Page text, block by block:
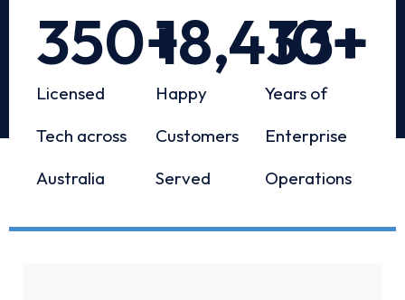
Licensed
Tech across
Australia
350+
Happy
Customers
Served
18,433+
Years of
Enterprise
Operations
10+